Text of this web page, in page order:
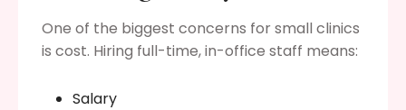
One of the biggest concerns for small clinics
is cost. Hiring full-time, in-office staff means:
Salary